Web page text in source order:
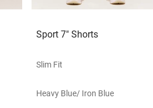
Sport 7" Shorts
Slim Fit
Heavy Blue/ Iron Blue